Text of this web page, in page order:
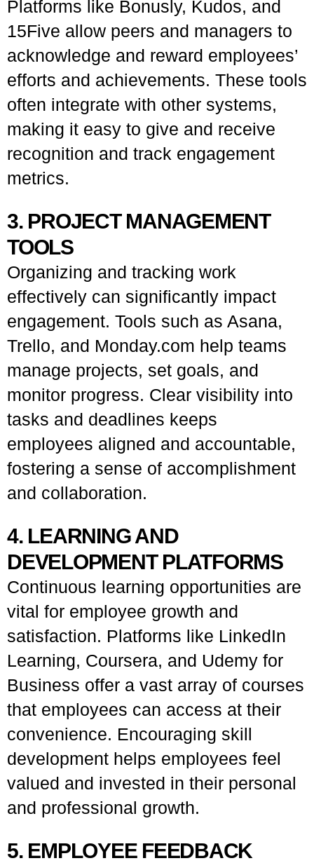
Platforms like Bonusly, Kudos, and
15Five allow peers and managers to
acknowledge and reward employees’
efforts and achievements. These tools
often integrate with other systems,
making it easy to give and receive
recognition and track engagement
metrics.
3. PROJECT MANAGEMENT
TOOLS
Organizing and tracking work
effectively can significantly impact
engagement. Tools such as Asana,
Trello, and Monday.com help teams
manage projects, set goals, and
monitor progress. Clear visibility into
tasks and deadlines keeps
employees aligned and accountable,
fostering a sense of accomplishment
and collaboration.
4. LEARNING AND
DEVELOPMENT PLATFORMS
Continuous learning opportunities are
vital for employee growth and
satisfaction. Platforms like LinkedIn
Learning, Coursera, and Udemy for
Business offer a vast array of courses
that employees can access at their
convenience. Encouraging skill
development helps employees feel
valued and invested in their personal
and professional growth.
5. EMPLOYEE FEEDBACK